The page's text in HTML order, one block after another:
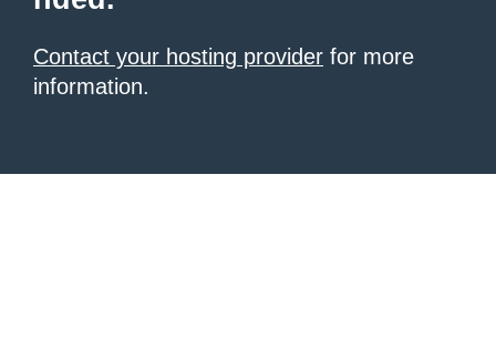
Contact your hosting provider for more
information.